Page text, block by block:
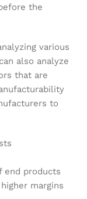
the
various
also analyze
that are
to
end products
margins